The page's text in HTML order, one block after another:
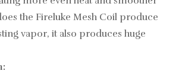
the Fireluke Mesh Coil produce
vapor, it also produces huge